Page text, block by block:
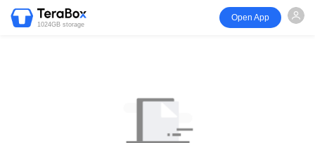
1024GB storage
Open App